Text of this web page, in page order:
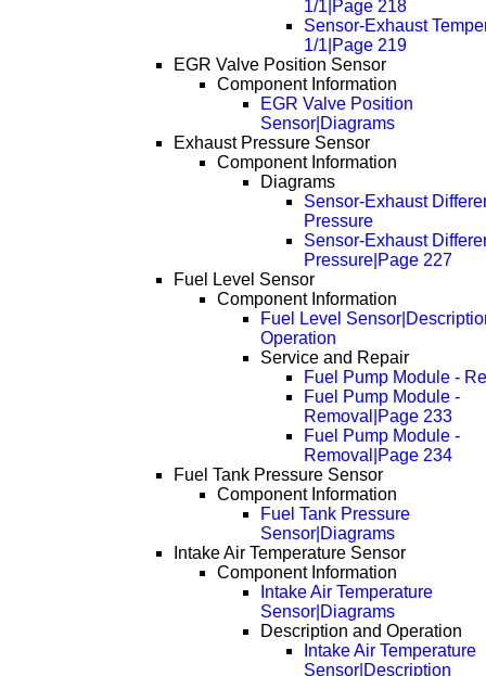
1/1|Page 218
Sensor-Exhaust
1/1|Page 219
EGR Valve Position Sensor
Component Information
EGR Valve Position
Sensor|Diagrams
Exhaust Pressure Sensor
Component Information
Diagrams
Sensor-Exhaust
Pressure
Sensor-Exhaust
Pressure|Page 227
Fuel Level Sensor
Component Information
Fuel Level
Operation
Service and Repair
Fuel Pump Module -
Fuel Pump Module -
Removal|Page 233
Fuel Pump Module -
Removal|Page 234
Fuel Tank Pressure Sensor
Component Information
Fuel Tank Pressure
Sensor|Diagrams
Intake Air Temperature Sensor
Component Information
Intake Air Temperature
Sensor|Diagrams
Description and Operation
Intake Air Temperature
Sensor|Description